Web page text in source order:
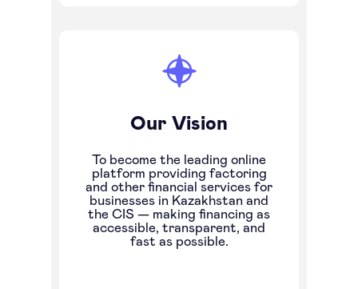
Our Vision
To become the leading online
platform providing factoring
and other financial services for
businesses in Kazakhstan and
the CIS — making financing as
accessible, transparent, and
fast as possible.